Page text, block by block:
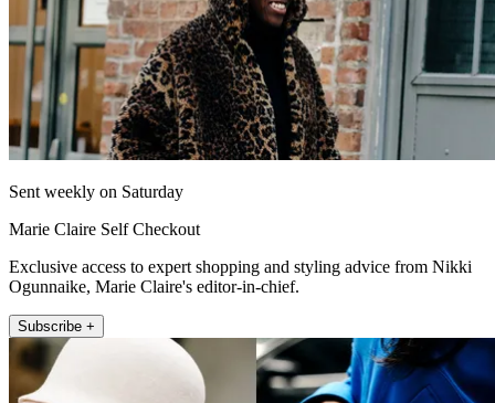
Sent weekly on Saturday
Marie Claire Self Checkout
Exclusive access to expert shopping and styling advice from Nikki
Ogunnaike, Marie Claire's editor-in-chief.
Subscribe +